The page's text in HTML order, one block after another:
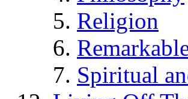
Religion
Spiritual